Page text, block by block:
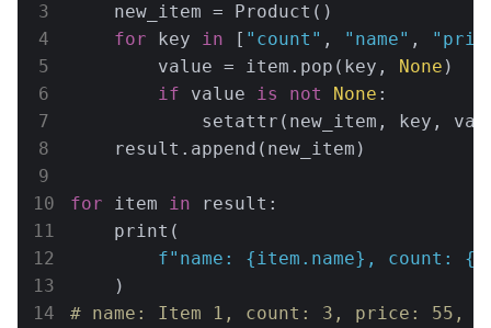
    new_item = Product()
for key in [ "count" , "name" ,
        value = item.pop(key,
None )
if value is not None :
setattr(new_item, key,
    result.append(new_item)
for item in result:
    print(
f"name: {item.name} , count:
# name: Item 1, count: 3, price: 55,